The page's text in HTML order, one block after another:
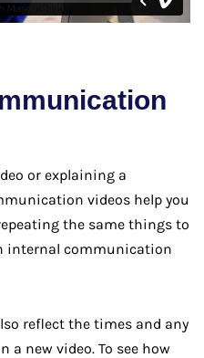
or explaining a
videos help you
the same things to
internal communication
reflect the times and any
a new video. To see how